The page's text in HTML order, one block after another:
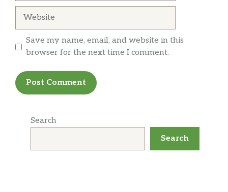
Save my name, email, and website in this
browser for the next time I comment.
Search
Search